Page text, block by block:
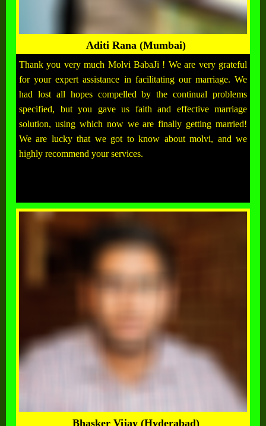
Aditi Rana (Mumbai)
Thank you very much Molvi BabaJi ! We are very grateful
for your expert assistance in facilitating our marriage. We
had lost all hopes compelled by the continual problems
specified, but you gave us faith and effective marriage
solution, using which now we are finally getting married!
We are lucky that we got to know about molvi, and we
highly recommend your services.
Bhasker Vijay (Hyderabad)